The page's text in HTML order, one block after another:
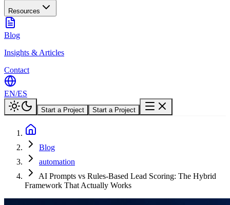
Resources
Blog
Insights & Articles
Contact
EN/ES
Start a Project Start a Project
Blog
automation
AI Prompts vs Rules-Based Lead Scoring: The Hybrid
Framework That Actually Works